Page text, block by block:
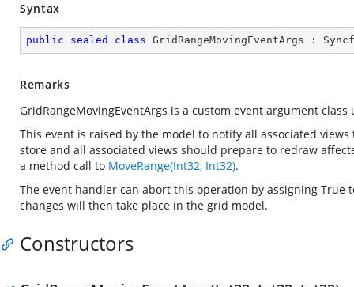
Syntax
public sealed class GridRangeMovingEventArgs :
Remarks
GridRangeMovingEventArgs is a custom event argument
This event is raised by the model to notify all associated
store and all associated views should prepare to redraw
a method call to MoveRange(Int32, Int32).
The event handler can abort this operation by assigning True
changes will then take place in the grid model.
Constructors